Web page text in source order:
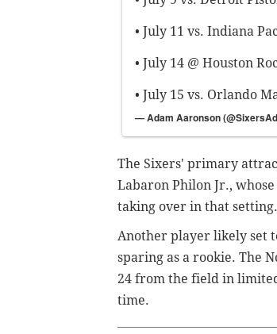
• July 11 vs. Indiana
• July 14 @ Houston
• July 15 vs. Orlando
— Adam Aaronson
The Sixers' primary
Labaron Philon Jr.,
taking over in that setting.
Another player likely set
sparing as a rookie. The
24 from the field in
time.